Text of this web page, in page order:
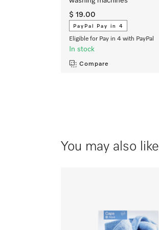
$ 19.00
PayPal Pay in 4
Eligible for Pay in 4 with PayPal
In stock
Compare
You may also like